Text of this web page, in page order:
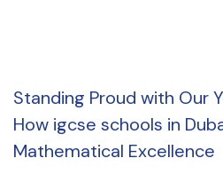
Standing Proud with Our
How igcse schools in
Mathematical Excellence